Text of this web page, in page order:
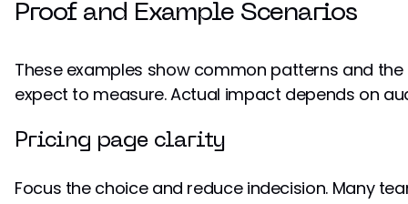
Proof and Example Scenarios
These examples show common patterns and
expect to measure. Actual impact depends on
Pricing page clarity
Focus the choice and reduce indecision. Many